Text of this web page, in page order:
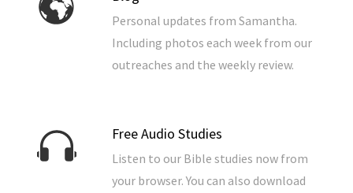
Personal updates from Samantha.
Including photos each week from our
outreaches and the weekly review.
Free Audio Studies
Listen to our Bible studies now from
your browser. You can also download